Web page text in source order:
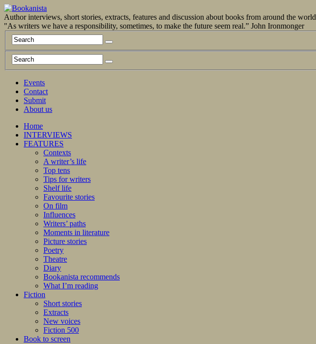
Author interviews, short stories, extracts, features and discussion about books from around the world
"As writers we have a responsibility, sometimes, to make the future seem real.” John Ironmonger
Events
Contact
Submit
About us
Home
INTERVIEWS
FEATURES
Contexts
A writer’s life
Top tens
Tips for writers
Shelf life
Favourite stories
On film
Influences
Writers’ paths
Moments in literature
Picture stories
Poetry
Theatre
Diary
Bookanista recommends
What I’m reading
Fiction
Short stories
Extracts
New voices
Fiction 500
Book to screen